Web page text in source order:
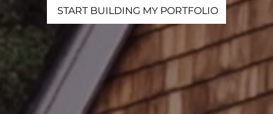
START BUILDING MY PORTFOLIO